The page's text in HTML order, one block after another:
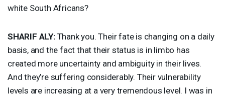
white South Africans?
SHARIF ALY:Thank you. Their fate is changing on a daily
basis, and the fact that their status is in limbo has
created more uncertainty and ambiguity in their lives.
And they’re suffering considerably. Their vulnerability
levels are increasing at a very tremendous level. I was in